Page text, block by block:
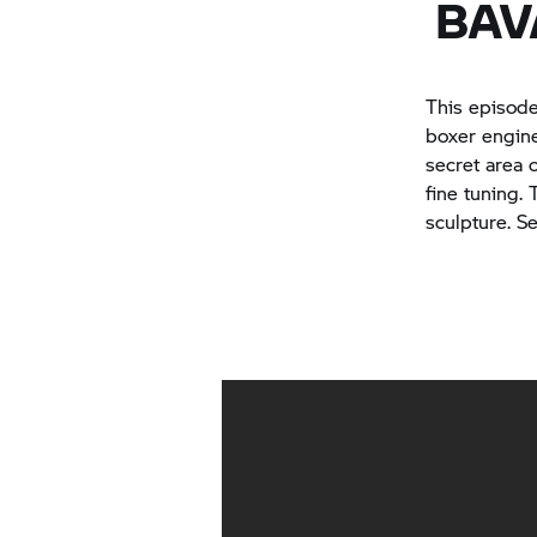
This
boxer
secret area
fine tuning.
sculpture.